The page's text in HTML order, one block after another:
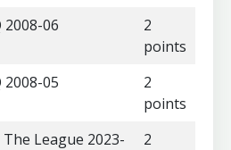
06
2
points
05
2
points
League 2023-
2